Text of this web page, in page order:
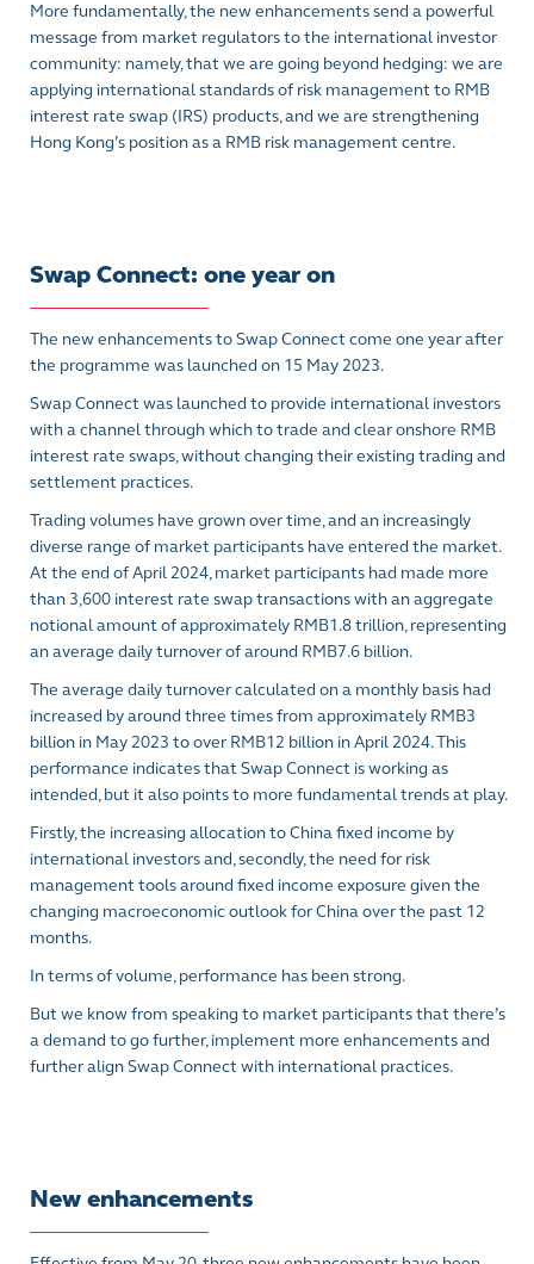
More fundamentally, the new enhancements send a powerful
message from market regulators to the international investor
community: namely, that we are going beyond hedging: we are
applying international standards of risk management to RMB
interest rate swap (IRS) products, and we are strengthening
Hong Kong’s position as a RMB risk management centre.
Swap Connect: one year on
The new enhancements to Swap Connect come one year after
the programme was launched on 15 May 2023.
Swap Connect was launched to provide international investors
with a channel through which to trade and clear onshore RMB
interest rate swaps, without changing their existing trading and
settlement practices.
Trading volumes have grown over time, and an increasingly
diverse range of market participants have entered the market.
At the end of April 2024, market participants had made more
than 3,600 interest rate swap transactions with an aggregate
notional amount of approximately RMB1.8 trillion, representing
an average daily turnover of around RMB7.6 billion.
The average daily turnover calculated on a monthly basis had
increased by around three times from approximately RMB3
billion in May 2023 to over RMB12 billion in April 2024. This
performance indicates that Swap Connect is working as
intended, but it also points to more fundamental trends at play.
Firstly, the increasing allocation to China fixed income by
international investors and, secondly, the need for risk
management tools around fixed income exposure given the
changing macroeconomic outlook for China over the past 12
months.
In terms of volume, performance has been strong.
But we know from speaking to market participants that there’s
a demand to go further, implement more enhancements and
further align Swap Connect with international practices.
New enhancements